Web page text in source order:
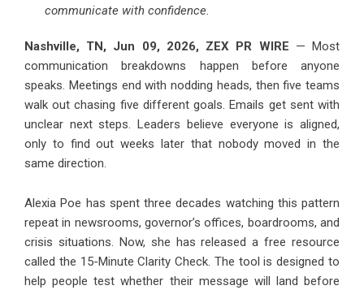
communicate with confidence.
Nashville, TN, Jun 09, 2026, ZEX PR WIRE — Most
communication breakdowns happen before anyone
speaks. Meetings end with nodding heads, then five teams
walk out chasing five different goals. Emails get sent with
unclear next steps. Leaders believe everyone is aligned,
only to find out weeks later that nobody moved in the
same direction.
Alexia Poe has spent three decades watching this pattern
repeat in newsrooms, governor’s offices, boardrooms, and
crisis situations. Now, she has released a free resource
called the 15-Minute Clarity Check. The tool is designed to
help people test whether their message will land before